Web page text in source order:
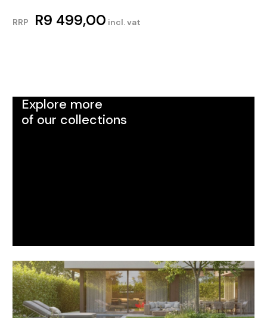
RRP R9 499,00 incl. vat
Explore more
of our collections